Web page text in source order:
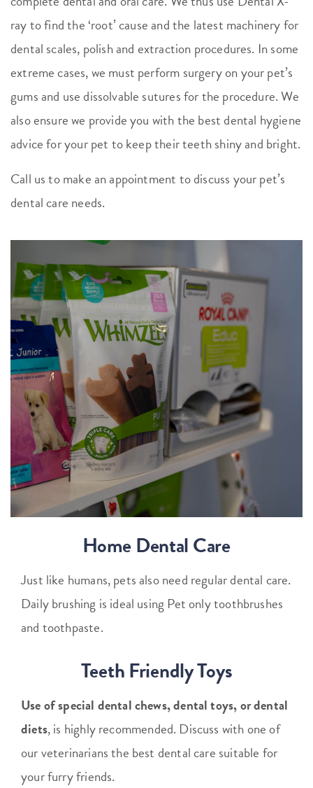
ray to find the ‘root’ cause and the latest machinery for
dental scales, polish and extraction procedures. In some
extreme cases, we must perform surgery on your pet’s
gums and use dissolvable sutures for the procedure. We
also ensure we provide you with the best dental hygiene
advice for your pet to keep their teeth shiny and bright.
Call us to make an appointment to discuss your pet’s
dental care needs.
Home Dental Care
Just like humans, pets also need regular dental care.
Daily brushing is ideal using Pet only toothbrushes
and toothpaste.
Teeth Friendly Toys
Use of special dental chews, dental toys, or dental
diets, is highly recommended. Discuss with one of
our veterinarians the best dental care suitable for
your furry friends.